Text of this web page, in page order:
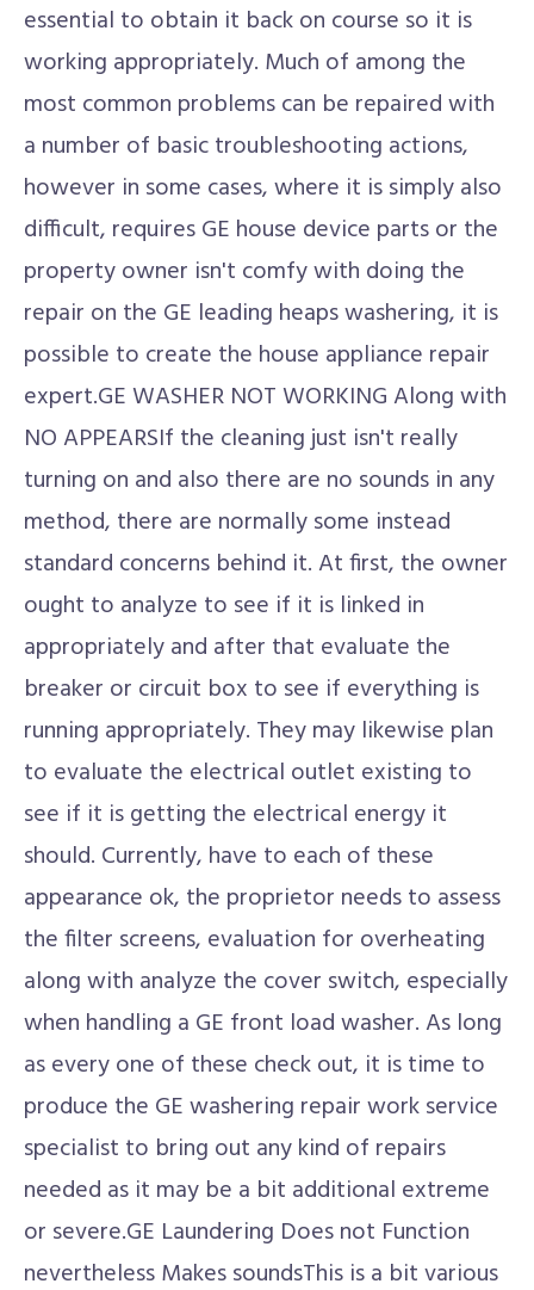
essential to obtain it back on course so it is
working appropriately. Much of among the
most common problems can be repaired with
a number of basic troubleshooting actions,
however in some cases, where it is simply also
difficult, requires GE house device parts or the
property owner isn't comfy with doing the
repair on the GE leading heaps washering, it is
possible to create the house appliance repair
expert.GE WASHER NOT WORKING Along with
NO APPEARSIf the cleaning just isn't really
turning on and also there are no sounds in any
method, there are normally some instead
standard concerns behind it. At first, the owner
ought to analyze to see if it is linked in
appropriately and after that evaluate the
breaker or circuit box to see if everything is
running appropriately. They may likewise plan
to evaluate the electrical outlet existing to
see if it is getting the electrical energy it
should. Currently, have to each of these
appearance ok, the proprietor needs to assess
the filter screens, evaluation for overheating
along with analyze the cover switch, especially
when handling a GE front load washer. As long
as every one of these check out, it is time to
produce the GE washering repair work service
specialist to bring out any kind of repairs
needed as it may be a bit additional extreme
or severe.GE Laundering Does not Function
nevertheless Makes soundsThis is a bit various